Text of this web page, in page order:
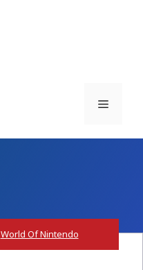
Menu
World Of Nintendo